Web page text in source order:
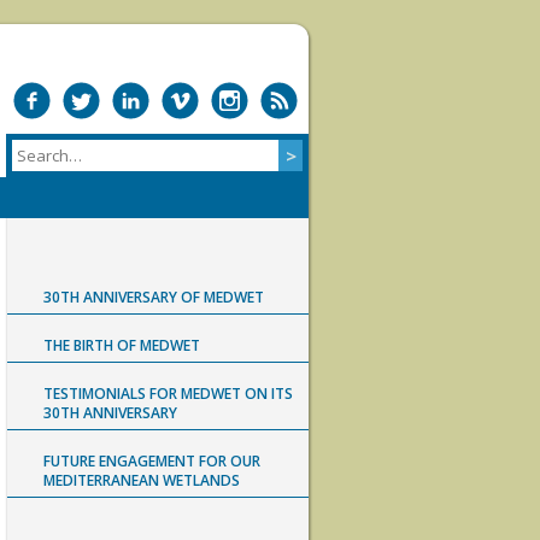
30TH ANNIVERSARY OF MEDWET
THE BIRTH OF MEDWET
TESTIMONIALS FOR MEDWET ON ITS
30TH ANNIVERSARY
FUTURE ENGAGEMENT FOR OUR
MEDITERRANEAN WETLANDS